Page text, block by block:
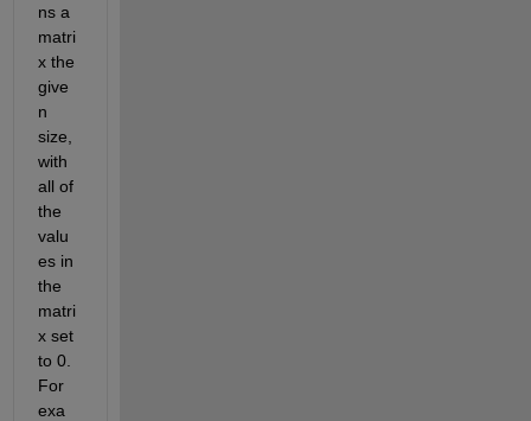
ns a
matri
x the
give
n
size,
with
all of
the
valu
es in
the
matri
x set
to 0.
For
exa